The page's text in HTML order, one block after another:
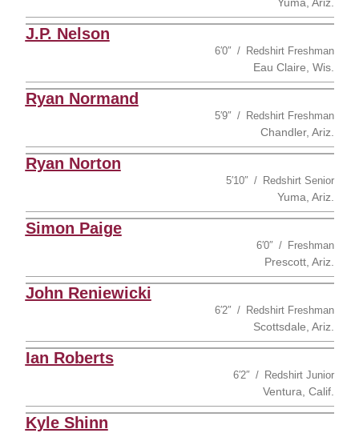
J.P. Nelson
6′0″ Redshirt Freshman
Eau Claire, Wis.
Ryan Normand
5′9″ Redshirt Freshman
Chandler, Ariz.
Ryan Norton
5′10″ Redshirt Senior
Yuma, Ariz.
Simon Paige
6′0″ Freshman
Prescott, Ariz.
John Reniewicki
6′2″ Redshirt Freshman
Scottsdale, Ariz.
Ian Roberts
6′2″ Redshirt Junior
Ventura, Calif.
Kyle Shinn